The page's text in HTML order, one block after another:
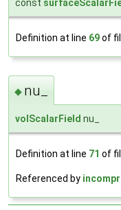
const
Definition at line 69of
◆ nu_
volScalarField nu_
Definition at line 71 of
Referenced by